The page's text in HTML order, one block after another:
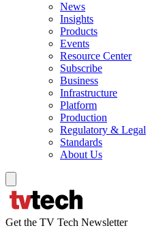
News
Insights
Products
Events
Resource Center
Subscribe
Business
Infrastructure
Platform
Production
Regulatory & Legal
Standards
About Us
Get the TV Tech Newsletter